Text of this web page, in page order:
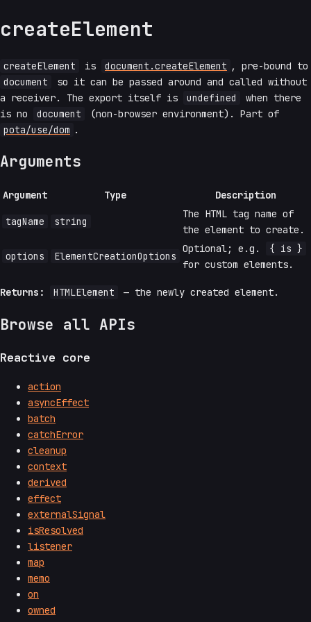
createElement
createElement is document.createElement , pre-bound to
document
so it can be passed around and called without
a receiver. The export itself is
undefined
when there
is no
document
(non-browser environment). Part of
pota/use/dom .
Arguments
Argument Type Description
tagName string
The HTML tag name of
the element to create.
options ElementCreationOptions
Optional; e.g.
{ is }
for custom elements.
Returns: HTMLElement — the newly created element.
Browse all APIs
Reactive core
action
asyncEffect
batch
catchError
cleanup
context
derived
effect
externalSignal
isResolved
listener
map
memo
on
owned